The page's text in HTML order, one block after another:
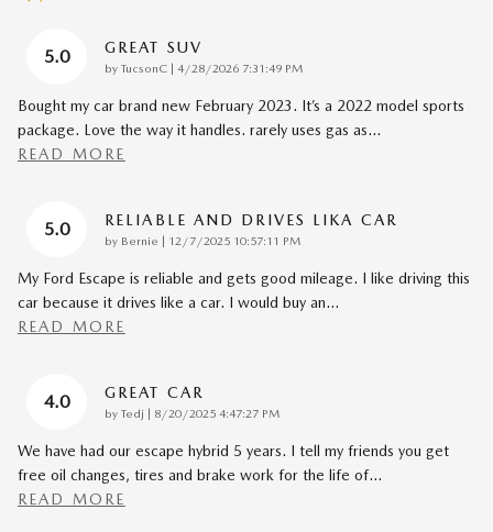
5.0 GREAT SUV
by TucsonC | on
4/28/2026 7:31:49 PM
Bought my car brand new February 2023. It’s a 2022 model sports
package. Love the way it handles. rarely uses gas as…
READ MORE
5.0 RELIABLE AND DRIVES LIKA CAR
by Bernie | on
12/7/2025 10:57:11 PM
My Ford Escape is reliable and gets good mileage. I like driving this
car because it drives like a car. I would buy an…
READ MORE
4.0 GREAT CAR
by Tedj | on
8/20/2025 4:47:27 PM
We have had our escape hybrid 5 years. I tell my friends you get
free oil changes, tires and brake work for the life of…
READ MORE